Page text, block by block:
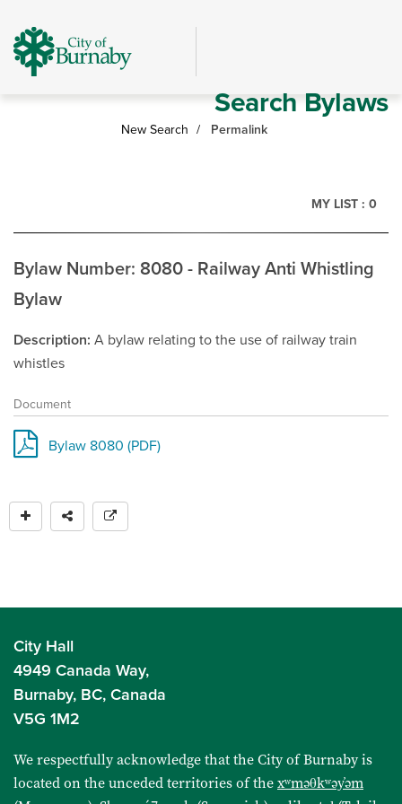
header
and
navigation
Search Bylaws
New Search Permalink
MY LIST : 0
Bylaw Number: 8080 - Railway Anti Whistling
Bylaw
Description A bylaw relating to the use of railway train
whistles
Document
Bylaw 8080 (PDF)
City Hall
4949 Canada Way,
Burnaby, BC, Canada
V5G 1M2
We respectfully acknowledge that the City of Burnaby is
located on the unceded territories of thexʷməθkʷəy̓əm